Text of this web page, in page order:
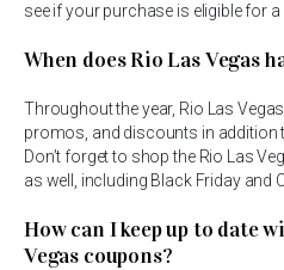
see if your purchase is eligible for a
When does Rio Las Vegas
Throughout the year, Rio Las
promos, and discounts in addition
Don’t forget to shop the Rio Las
as well, including Black Friday and
How can I keep up to date
Vegas coupons?